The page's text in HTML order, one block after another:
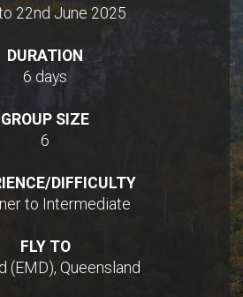
22nd June 2025
DURATION
6 days
GROUP SIZE
6
DIFFICULTY
to Intermediate
FLY TO
(EMD), Queensland